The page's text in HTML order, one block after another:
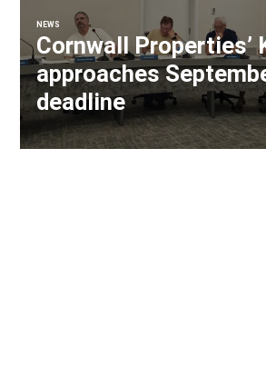
NEWS
Cornwall Properties’
approaches
deadline